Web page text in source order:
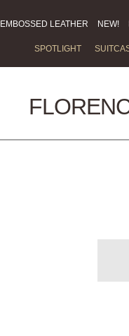
EMBOSSED LEATHER NEW!
SPOTLIGHT